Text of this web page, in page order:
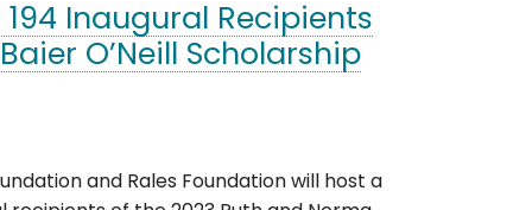
Inaugural Recipients
O’Neill Scholarship
and Rales Foundation will host a